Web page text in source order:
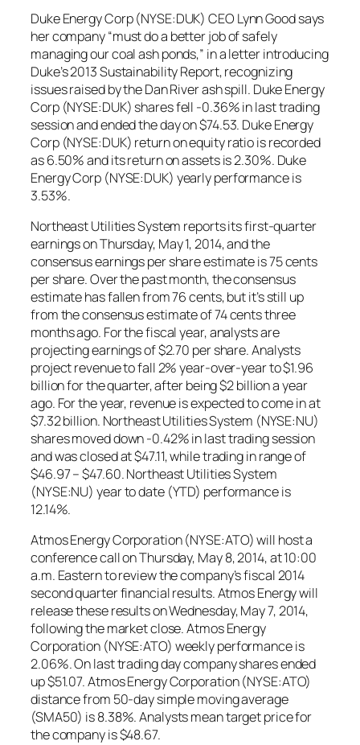
Duke Energy Corp (NYSE:DUK) CEO Lynn Good says
her company “must do a better job of safely
managing our coal ash ponds,” in a letter introducing
Duke’s 2013 Sustainability Report, recognizing
issues raised by the Dan River ash spill. Duke Energy
Corp (NYSE:DUK) shares fell -0.36% in last trading
session and ended the day on $74.53. Duke Energy
Corp (NYSE:DUK) return on equity ratio is recorded
as 6.50% and its return on assets is 2.30%. Duke
Energy Corp (NYSE:DUK) yearly performance is
3.53%.
Northeast Utilities System reports its first-quarter
earnings on Thursday, May 1, 2014, and the
consensus earnings per share estimate is 75 cents
per share. Over the past month, the consensus
estimate has fallen from 76 cents, but it’s still up
from the consensus estimate of 74 cents three
months ago. For the fiscal year, analysts are
projecting earnings of $2.70 per share. Analysts
project revenue to fall 2% year-over-year to $1.96
billion for the quarter, after being $2 billion a year
ago. For the year, revenue is expected to come in at
$7.32 billion. Northeast Utilities System (NYSE:NU)
shares moved down -0.42% in last trading session
and was closed at $47.11, while trading in range of
$46.97 – $47.60. Northeast Utilities System
(NYSE:NU) year to date (YTD) performance is
12.14%.
Atmos Energy Corporation (NYSE:ATO) will host a
conference call on Thursday, May 8, 2014, at 10:00
a.m. Eastern to review the company’s fiscal 2014
second quarter financial results. Atmos Energy will
release these results on Wednesday, May 7, 2014,
following the market close. Atmos Energy
Corporation (NYSE:ATO) weekly performance is
2.06%. On last trading day company shares ended
up $51.07. Atmos Energy Corporation (NYSE:ATO)
distance from 50-day simple moving average
(SMA50) is 8.38%. Analysts mean target price for
the company is $48.67.